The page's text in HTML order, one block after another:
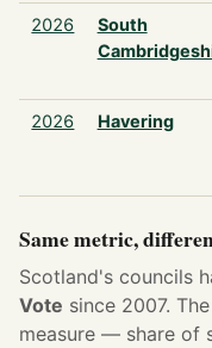
2026
South
2026 Havering
Same metric,
Scotland's councils
Vote since 2007.
measure — share of